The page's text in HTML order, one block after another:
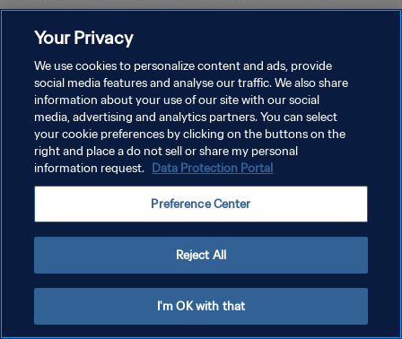
POLITIQUE DE CONFIDENTIALITÉ
CONDITIONS D'UTILISATION
GÉRER VOS PRÉFÉRENCES SUR LES COOKIES
Your Privacy
We use cookies to personalize content and ads, provide
social media features and analyse our traffic. We also share
information about your use of our site with our social
media, advertising and analytics partners. You can select
your cookie preferences by clicking on the buttons on the
right and place a do not sell or share my personal
information request. Data Protection Portal
Preference Center
Reject All
I'm OK with that